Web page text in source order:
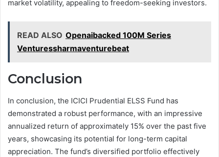
market volatility, appealing to freedom-seeking investors.
READ ALSO Openaibacked 100M Series
Venturessharmaventurebeat
Conclusion
In conclusion, the ICICI Prudential ELSS Fund has
demonstrated a robust performance, with an impressive
annualized return of approximately 15% over the past five
years, showcasing its potential for long-term capital
appreciation. The fund’s diversified portfolio effectively